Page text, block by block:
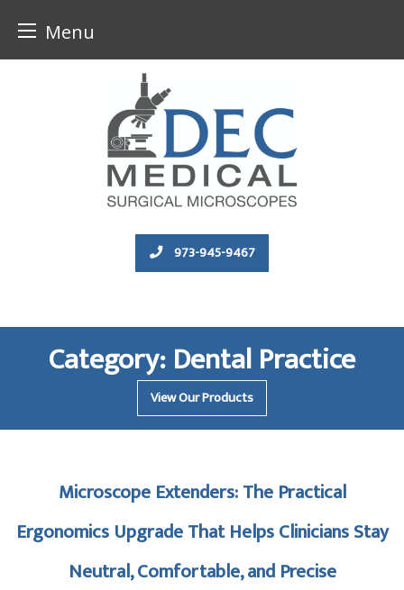
Menu
973-945-9467
Category:Dental Practice
View Our Products
Microscope Extenders: The Practical
Ergonomics Upgrade That Helps Clinicians Stay
Neutral, Comfortable, and Precise